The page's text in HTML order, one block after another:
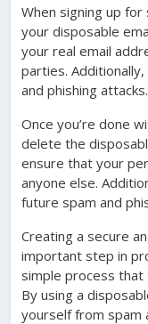
When signing up
your disposable
your real email
parties.
and phishing attacks.
Once you’re done
delete the
ensure that your
anyone else.
future spam and
Creating a secure
important step in
simple process
By using a
yourself from spam